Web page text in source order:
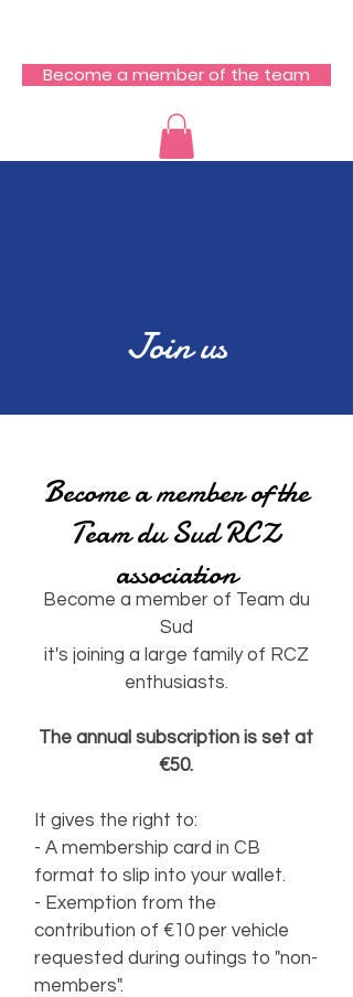
Become a member of the team
Join us
Become a member of the
Team du Sud RCZ
association
Become a member of Team du
Sud
it's joining a large family of RCZ
enthusiasts.
The annual subscription is set at
€50.
It gives the right to:
- A membership card in CB
format to slip into your wallet.
- Exemption from the
contribution of €10 per vehicle
requested during outings to "non-
members".